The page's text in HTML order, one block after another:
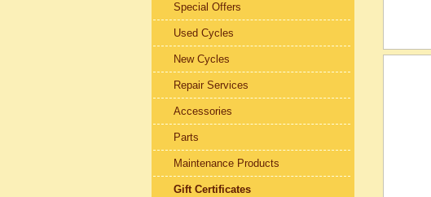
Special Offers
Used Cycles
New Cycles
Repair Services
Accessories
Parts
Maintenance Products
Gift Certificates